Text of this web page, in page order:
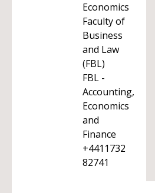
Economics
Faculty of
Business
and Law
(FBL)
FBL -
Accounting,
Economics
and
Finance
+4411732
82741